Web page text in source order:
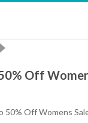
Off
50% Off Womens